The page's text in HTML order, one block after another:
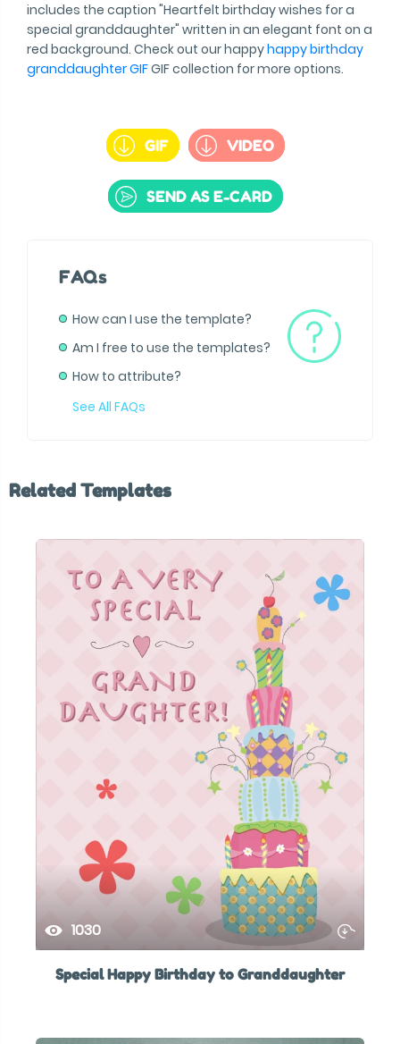
includes the caption "Heartfelt birthday wishes for a
special granddaughter" written in an elegant font on a
red background. Check out our happyhappy birthday
granddaughter GIFGIF collection for more options.
GIF VIDEO
SEND AS E-CARD
FAQs
How can I use the template?
Am I free to use the templates?
How to attribute?
See All FAQs
Related Templates
1030
Special Happy Birthday to Granddaughter